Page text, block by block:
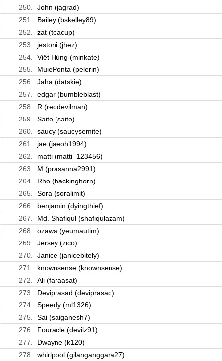
250.
John (jagrad)
251.
Bailey (bskelley89)
252.
zat (teacup)
253.
jestoni (jhez)
254.
Việt Hùng (minkate)
255.
MuiePonta (pelerin)
256.
Jaha (datskie)
257.
edgar (bumbleblast)
258.
R (reddevilman)
259.
Saito (saito)
260.
saucy (saucysemite)
261.
jae (jaeoh1994)
262.
matti (matti_123456)
263.
M (prasanna2991)
264.
Rho (hackinghorn)
265.
Sora (soralimit)
266.
benjamin (dyingthief)
267.
Md. Shafiqul (shafiqulazam)
268.
ozawa (yeumautim)
269.
Jersey (zico)
270.
Janice (janicebitely)
271.
knownsense (knownsense)
272.
Ali (faraasat)
273.
Deviprasad (deviprasad)
274.
Speedy (ml1326)
275.
Sai (saiganesh7)
276.
Fouracle (devilz91)
277.
Dwayne (k120)
278.
whirlpool (gilanganggara27)